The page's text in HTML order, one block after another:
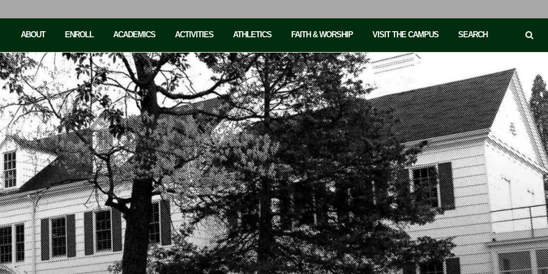
ABOUT ENROLL ACADEMICS ACTIVITIES ATHLETICS FAITH & WORSHIP VISIT THE CAMPUS SEARCH